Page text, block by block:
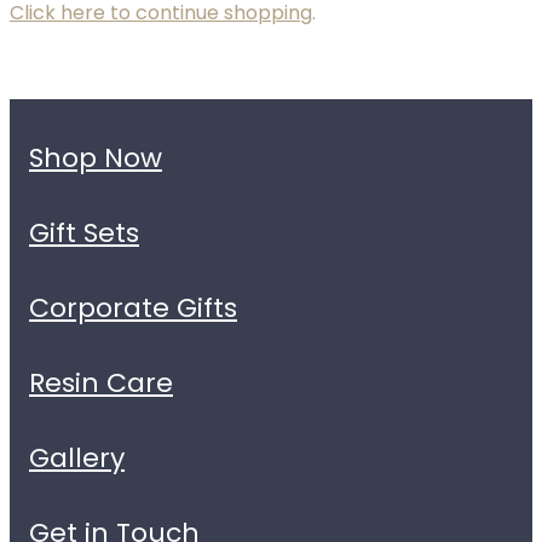
Click here to continue shopping.
Shop Now
Gift Sets
Corporate Gifts
Resin Care
Gallery